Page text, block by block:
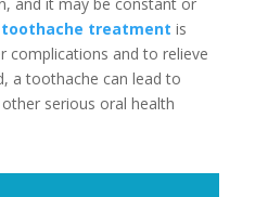
toothache treatment is
complications and to relieve
a toothache can lead to
serious oral health